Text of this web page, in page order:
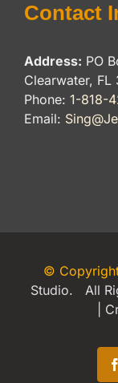
Contact
Address: PO
Clearwater, FL
Phone: 1-818-
Email:
©
Studio. All
|